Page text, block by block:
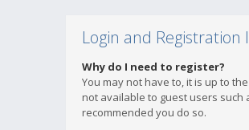
Login and Registration
Why do I need to register?
You may not have to, it is up to
not available to guest users such
recommended you do so.